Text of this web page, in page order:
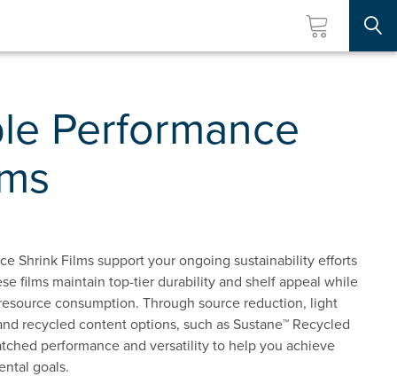
Performance
Shrink Films support your ongoing sustainability efforts
films maintain top-tier durability and shelf appeal while
consumption. Through source reduction, light
recycled content options, such as Sustane™ Recycled
performance and versatility to help you achieve
goals.